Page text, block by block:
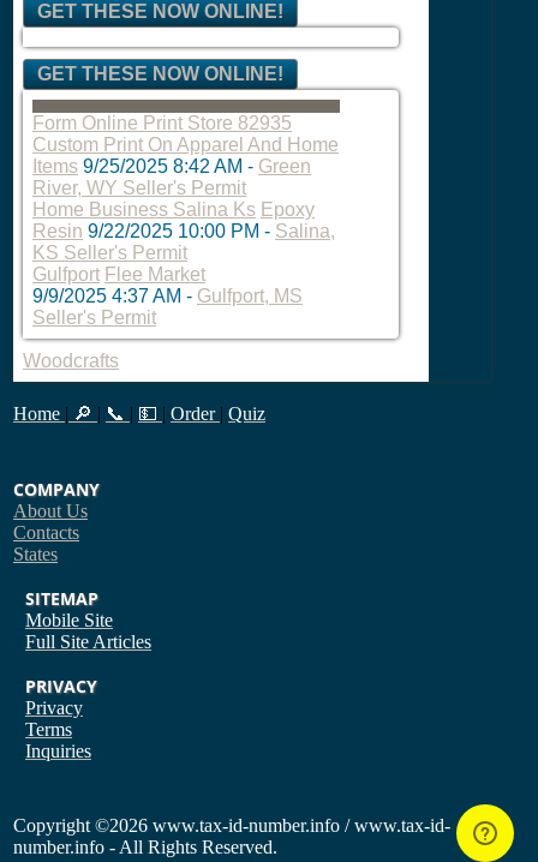
GET THESE NOW ONLINE!
GET THESE NOW ONLINE!
Form Online Print Store 82935
Custom Print On Apparel And Home
Items 9/25/2025 8:42 AM - Green
River, WY Seller's Permit
Home Business Salina Ks Epoxy
Resin 9/22/2025 10:00 PM - Salina,
KS Seller's Permit
Gulfport Flee Market
9/9/2025 4:37 AM - Gulfport, MS
Seller's Permit
Woodcrafts
Home | 🔎 | 📞 | 💵 | Order | Quiz
COMPANY
About Us
Contacts
States
SITEMAP
Mobile Site
Full Site Articles
PRIVACY
Privacy
Terms
Inquiries
Copyright ©2026 www.tax-id-number.info / www.tax-id-
number.info - All Rights Reserved.